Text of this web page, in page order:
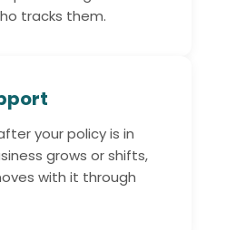
tracks them.
your policy is in
grows or shifts,
with it through